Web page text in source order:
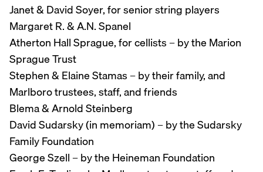
Janet & David Soyer, for senior string players
Margaret R. & A.N. Spanel
Atherton Hall Sprague, for cellists – by the Marion
Sprague Trust
Stephen & Elaine Stamas – by their family, and
Marlboro trustees, staff, and friends
Blema & Arnold Steinberg
David Sudarsky (in memoriam) – by the Sudarsky
Family Foundation
George Szell – by the Heineman Foundation